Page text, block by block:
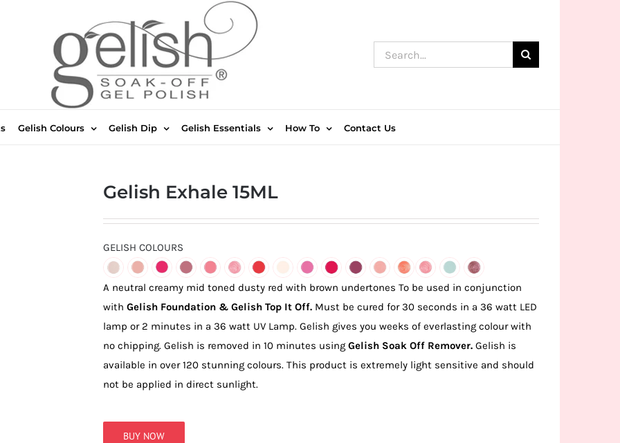
Search
for:
Gelish Colours Gelish Dip Gelish Essentials How To Contact Us
Gelish Exhale 15ML
GELISH COLOURS
A neutral creamy mid toned dusty red with brown undertones To be used in conjunction
with Gelish Foundation & Gelish Top It Off. Must be cured for 30 seconds in a 36 watt LED
lamp or 2 minutes in a 36 watt UV Lamp. Gelish gives you weeks of everlasting colour with
no chipping. Gelish is removed in 10 minutes using Gelish Soak Off Remover. Gelish is
available in over 120 stunning colours. This product is extremely light sensitive and should
not be applied in direct sunlight.
BUY NOW